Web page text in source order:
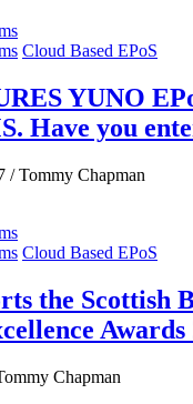
Cloud Based EPoS
YUNO
Have you
/ Tommy Chapman
Cloud Based EPoS
the Scottish
Awards
Chapman